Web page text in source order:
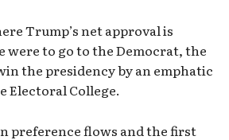
Trump’s net approval is
were to go to the Democrat, the
the presidency by an emphatic
Electoral College.
preference flows and the first